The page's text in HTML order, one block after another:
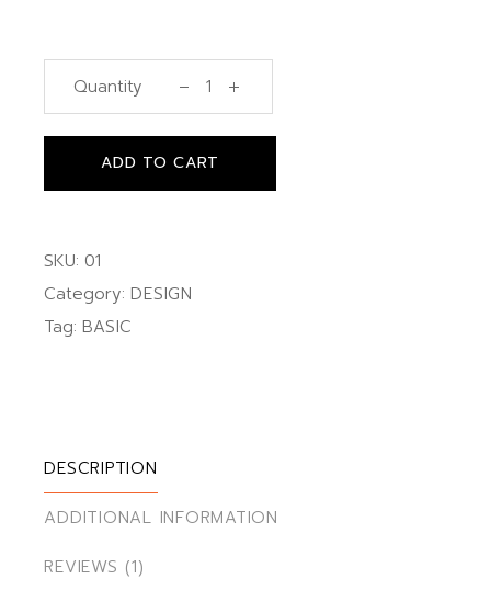
Quantity
Retro future quantity
ADD TO CART
SKU: 01
Category: DESIGN
Tag: BASIC
DESCRIPTION
ADDITIONAL INFORMATION
REVIEWS (1)